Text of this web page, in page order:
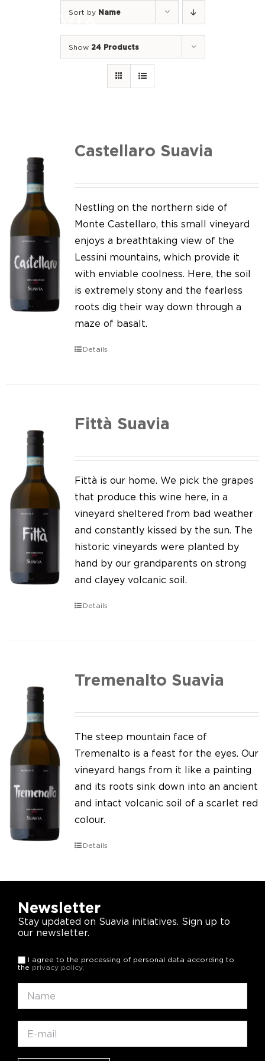
We of Suavia
Our work
Our vineyards
Screw Cap
Our news
Contact us
Sort by Name
Show 24 Products
Castellaro Suavia
Nestling on the northern side of
Monte Castellaro, this small vineyard
enjoys a breathtaking view of the
Lessini mountains, which provide it
with enviable coolness. Here, the soil
is extremely stony and the fearless
roots dig their way down through a
maze of basalt.
Details
Fittà Suavia
Fittà is our home. We pick the grapes
that produce this wine here, in a
vineyard sheltered from bad weather
and constantly kissed by the sun. The
historic vineyards were planted by
hand by our grandparents on strong
and clayey volcanic soil.
Details
Tremenalto Suavia
The steep mountain face of
Tremenalto is a feast for the eyes. Our
vineyard hangs from it like a painting
and its roots sink down into an ancient
and intact volcanic soil of a scarlet red
colour.
Details
Newsletter
Stay updated on Suavia initiatives. Sign up to
our newsletter.
I agree to the processing of personal data according to
the privacy policy.